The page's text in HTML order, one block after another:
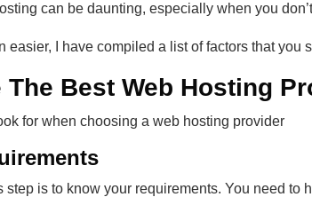
can be daunting, especially when you
easier, I have compiled a list of factors that
The Best Web Hosting
for when choosing a web hosting provider
step is to know your requirements. You need